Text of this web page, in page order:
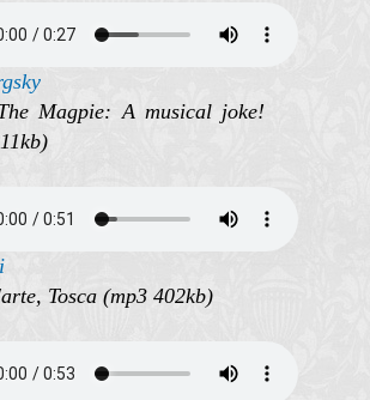
Magpie: A musical joke!
Tosca (mp3 402kb)